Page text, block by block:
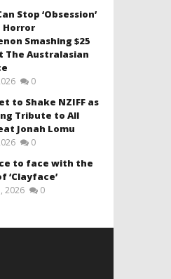
Stop ‘Obsession’
Smashing $25
The Australasian
0
to Shake NZIFF as
Tribute to All
Jonah Lomu
0
to face with the
‘Clayface’
2026 0